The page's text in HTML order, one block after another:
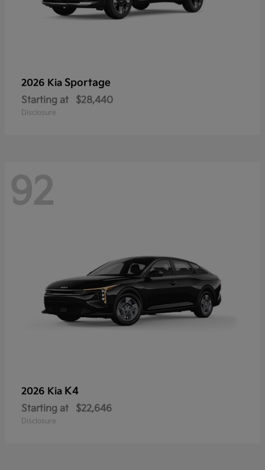
2026 Kia Sportage
Starting at $28,440
Disclosure
92
2026 Kia K4
Starting at $22,646
Disclosure